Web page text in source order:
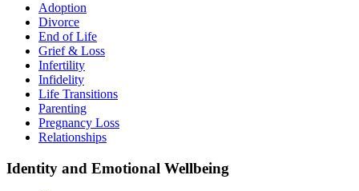
Adoption
Divorce
End of Life
Grief & Loss
Infertility
Infidelity
Life Transitions
Parenting
Pregnancy Loss
Relationships
Identity and Emotional Wellbeing